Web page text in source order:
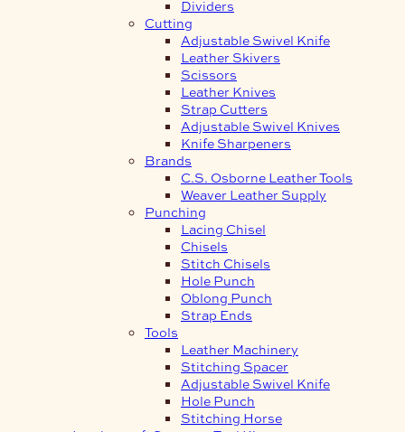
Dividers
Cutting
Adjustable Swivel Knife
Leather Skivers
Scissors
Leather Knives
Strap Cutters
Adjustable Swivel Knives
Knife Sharpeners
Brands
C.S. Osborne Leather Tools
Weaver Leather Supply
Punching
Lacing Chisel
Chisels
Stitch Chisels
Hole Punch
Oblong Punch
Strap Ends
Tools
Leather Machinery
Stitching Spacer
Adjustable Swivel Knife
Hole Punch
Stitching Horse